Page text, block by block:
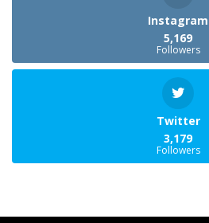
Instagram
5,169
Followers
Twitter
3,179
Followers